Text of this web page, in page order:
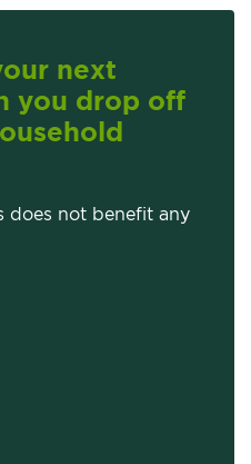
next
you drop off
does not benefit any